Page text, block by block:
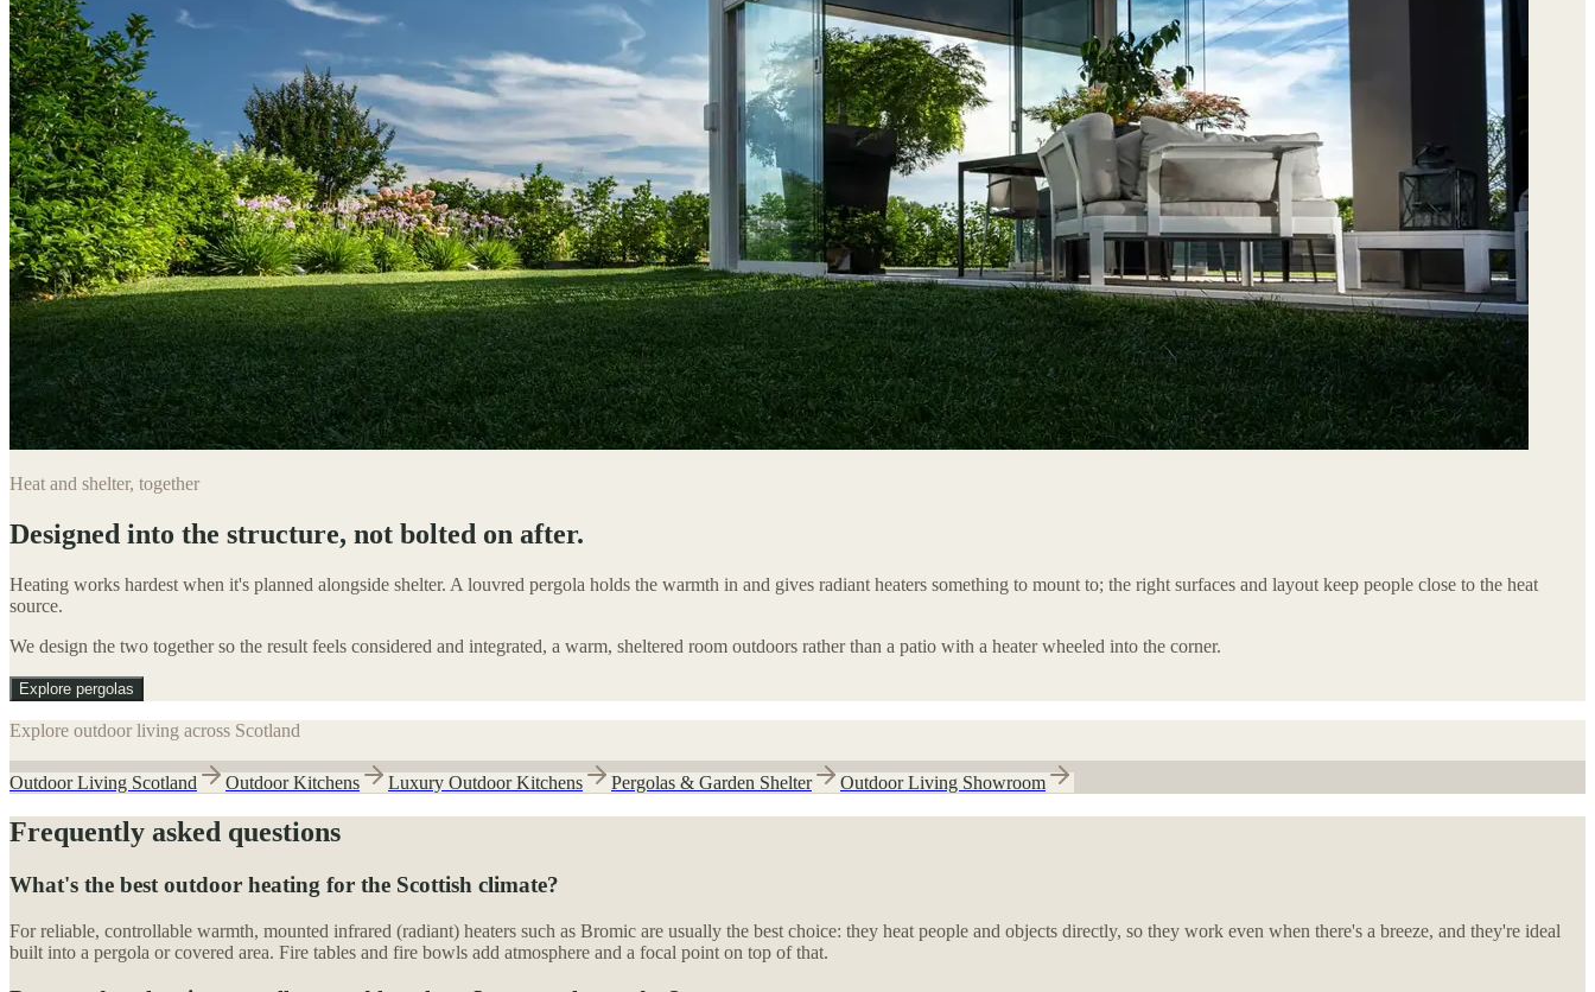
Heat and shelter, together
Designed into the structure, not bolted on after.
Heating works hardest when it's planned alongside shelter. A louvred pergola holds the warmth in and gives radiant heaters something to mount to; the right surfaces and layout keep people close to the heat
source.
We design the two together so the result feels considered and integrated, a warm, sheltered room outdoors rather than a patio with a heater wheeled into the corner.
Explore pergolas
Explore outdoor living across Scotland
Outdoor Living Scotland Outdoor Kitchens Luxury Outdoor Kitchens Pergolas & Garden Shelter Outdoor Living Showroom
Frequently asked questions
What's the best outdoor heating for the Scottish climate?
For reliable, controllable warmth, mounted infrared (radiant) heaters such as Bromic are usually the best choice: they heat people and objects directly, so they work even when there's a breeze, and they're ideal
built into a pergola or covered area. Fire tables and fire bowls add atmosphere and a focal point on top of that.